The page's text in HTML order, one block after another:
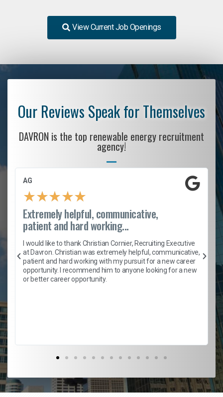
View Current Job Openings
Our Reviews Speak for Themselves
DAVRON is the top renewable energy recruitment
agency!
AG
★★★★★
Extremely helpful, communicative,
patient and hard working...
I would like to thank Christian Cornier, Recruiting Executive
at Davron. Christian was extremely helpful, communicative,
patient and hard working with my pursuit for a new career
opportunity. I recommend him to anyone looking for a new
or better career opportunity.